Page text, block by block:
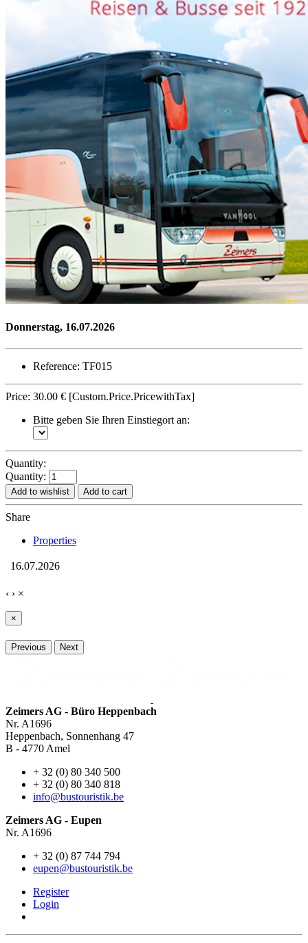
Donnerstag, 16.07.2026
Reference: TF015
Price: 30.00 € [Custom.Price.PricewithTax]
Bitte geben Sie Ihren Einstiegort an:
Quantity:
Quantity:
Add to wishlist Add to cart
Share
Properties
16.07.2026
‹ › ×
×
Previous Next
Zeimers AG - Büro Heppenbach
Nr. A1696
Heppenbach, Sonnenhang 47
B - 4770 Amel
+ 32 (0) 80 340 500
+ 32 (0) 80 340 818
info@bustouristik.be
Zeimers AG - Eupen
Nr. A1696
+ 32 (0) 87 744 794
eupen@bustouristik.be
Register
Login